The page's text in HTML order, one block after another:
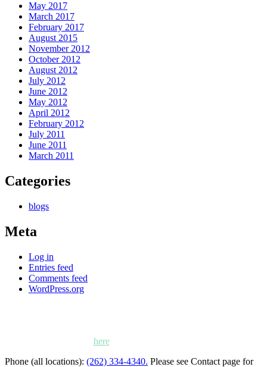
May 2017
March 2017
February 2017
August 2015
November 2012
October 2012
August 2012
July 2012
June 2012
May 2012
April 2012
February 2012
July 2011
June 2011
March 2011
Categories
blogs
Meta
Log in
Entries feed
Comments feed
WordPress.org
herefor locations, maps and directions.
Phone (all locations): (262) 334-4340. Please see Contact page for